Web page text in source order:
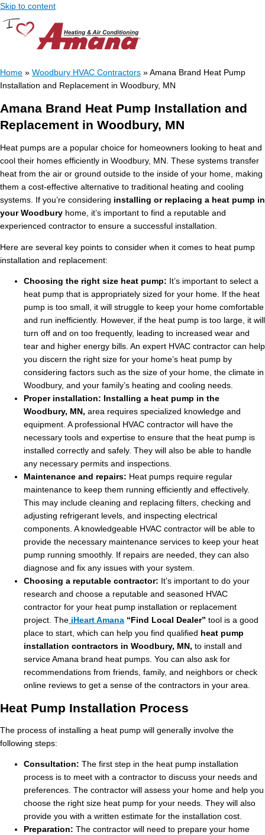
Skip to content
Home » Woodbury HVAC Contractors » Amana Brand Heat Pump
Installation and Replacement in Woodbury, MN
Amana Brand Heat Pump Installation and
Replacement in Woodbury, MN
Heat pumps are a popular choice for homeowners looking to heat and
cool their homes efficiently in Woodbury, MN. These systems transfer
heat from the air or ground outside to the inside of your home, making
them a cost-effective alternative to traditional heating and cooling
systems. If you’re considering installing or replacing a heat pump in
your Woodbury home, it’s important to find a reputable and
experienced contractor to ensure a successful installation.
Here are several key points to consider when it comes to heat pump
installation and replacement:
Choosing the right size heat pump: It’s important to select a
heat pump that is appropriately sized for your home. If the heat
pump is too small, it will struggle to keep your home comfortable
and run inefficiently. However, if the heat pump is too large, it will
turn off and on too frequently, leading to increased wear and
tear and higher energy bills. An expert HVAC contractor can help
you discern the right size for your home’s heat pump by
considering factors such as the size of your home, the climate in
Woodbury, and your family’s heating and cooling needs.
Proper installation:
Installing a heat pump in the
Woodbury, MN, area requires specialized knowledge and
equipment. A professional HVAC contractor will have the
necessary tools and expertise to ensure that the heat pump is
installed correctly and safely. They will also be able to handle
any necessary permits and inspections.
Maintenance and repairs: Heat pumps require regular
maintenance to keep them running efficiently and effectively.
This may include cleaning and replacing filters, checking and
adjusting refrigerant levels, and inspecting electrical
components. A knowledgeable HVAC contractor will be able to
provide the necessary maintenance services to keep your heat
pump running smoothly. If repairs are needed, they can also
diagnose and fix any issues with your system.
Choosing a reputable contractor: It’s important to do your
research and choose a reputable and seasoned HVAC
contractor for your heat pump installation or replacement
project. The iHeart Amana “Find Local Dealer” tool is a good
place to start, which can help you find qualified heat pump
installation contractors in Woodbury, MN, to install and
service Amana brand heat pumps. You can also ask for
recommendations from friends, family, and neighbors or check
online reviews to get a sense of the contractors in your area.
Heat Pump Installation Process
The process of installing a heat pump will generally involve the
following steps:
Consultation: The first step in the heat pump installation
process is to meet with a contractor to discuss your needs and
preferences. The contractor will assess your home and help you
choose the right size heat pump for your needs. They will also
provide you with a written estimate for the installation cost.
Preparation: The contractor will need to prepare your home